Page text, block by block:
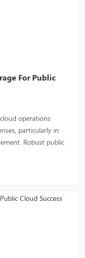
For Public
operations
particularly in
Robust public